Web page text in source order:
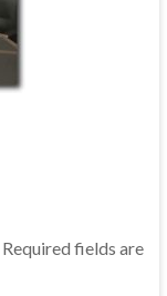
Required fields are